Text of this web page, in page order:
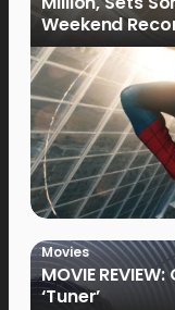
Weekend
Movies
MOVIE
‘Tuner’